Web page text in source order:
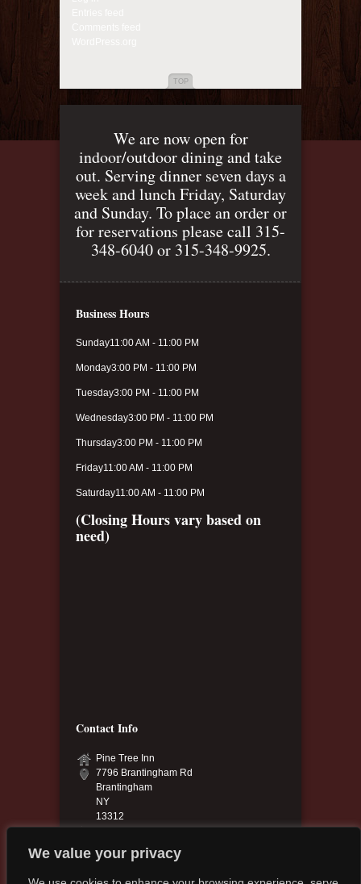
We value your privacy
TOP
We are now open for
indoor/outdoor dining and take
out. Serving dinner seven days a
week and lunch Friday, Saturday
and Sunday. To place an order or
for reservations please call 315-
348-6040 or 315-348-9925.
Business Hours
Sunday11:00 AM - 11:00 PM
Monday3:00 PM - 11:00 PM
Tuesday3:00 PM - 11:00 PM
Wednesday3:00 PM - 11:00 PM
Thursday3:00 PM - 11:00 PM
Friday11:00 AM - 11:00 PM
Saturday11:00 AM - 11:00 PM
(Closing Hours vary based on
need)
Contact Info
Pine Tree Inn
7796 Brantingham Rd
Brantingham
NY
13312
315-348-6040 & 315-348-9925
pinetree.13312@yahoo.com
pinetreeinn.net